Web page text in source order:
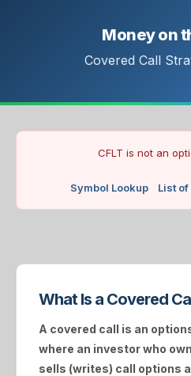
Money on
Covered Call
CFLT is not an
Symbol Lookup List
What Is a Covered
A covered call is an
where an investor who
sells (writes) call options